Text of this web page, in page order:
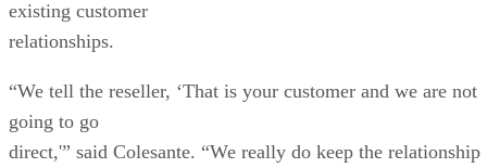
existing customer
relationships.
“We tell the reseller, ‘That is your customer and we are not
going to go
direct,'” said Colesante. “We really do keep the relationship